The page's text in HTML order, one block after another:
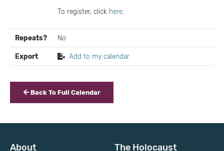
To register, click here
Repeats? No
Export Add to my calendar
Back To Full Calendar
About The Holocaust